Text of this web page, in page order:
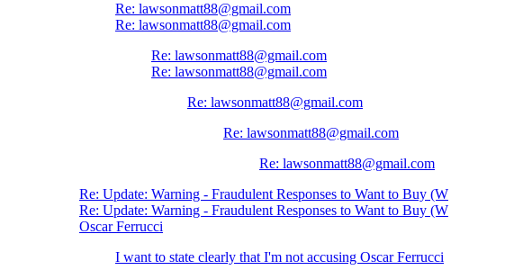
Re: lawsonmatt88@gmail.com
Re: lawsonmatt88@gmail.com
Re: lawsonmatt88@gmail.com
Re: lawsonmatt88@gmail.com
Re: lawsonmatt88@gmail.com
Re: lawsonmatt88@gmail.com
Re: lawsonmatt88@gmail.com
Re: Update: Warning - Fraudulent Responses to Want to Buy (W
Re: Update: Warning - Fraudulent Responses to Want to Buy (W
Oscar Ferrucci
I want to state clearly that I'm not accusing Oscar Ferrucci